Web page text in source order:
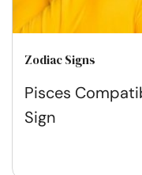
Zodiac Signs
Pisces
Sign